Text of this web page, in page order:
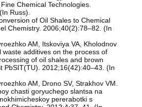
Chemical Technologies.
Russ).
of Oil Shales to Chemical
Chemistry. 2006;40(2):78–82. (In
AM, Itskoviya VA, Kholodnov
waste additives on the process of
of oil shales and brown
PbSIT(TU). 2012;16(42):40–43. (In
AM, Drono SV, Strakhov VM.
chasti goryuchego slantsa na
pererabotki s